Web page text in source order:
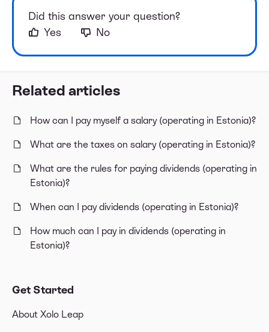
Related articles
How can I pay myself a salary (operating in Estonia)?
What are the taxes on salary (operating in Estonia)?
What are the rules for paying dividends (operating in
Estonia)?
When can I pay dividends (operating in Estonia)?
How much can I pay in dividends (operating in
Estonia)?
Get Started
About Xolo Leap
Did this answer your question?
Yes
No